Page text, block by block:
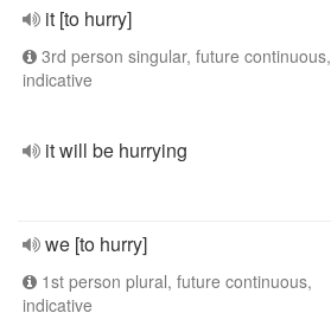
it [to hurry]
3rd person singular, future continuous,
indicative
it will be hurrying
we [to hurry]
1st person plural, future continuous,
indicative